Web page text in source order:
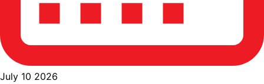
July 10 2026